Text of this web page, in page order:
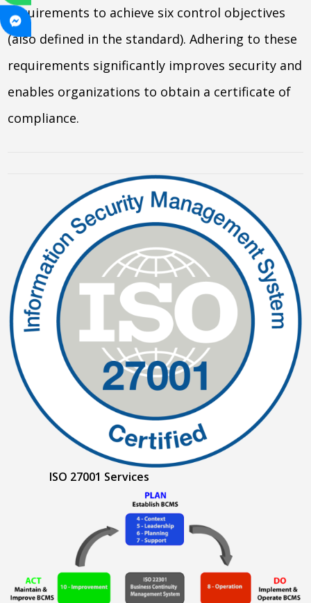
requirements to achieve six control objectives
(also defined in the standard). Adhering to these
requirements significantly improves security and
enables organizations to obtain a certificate of
compliance.
ISO 27001 Services